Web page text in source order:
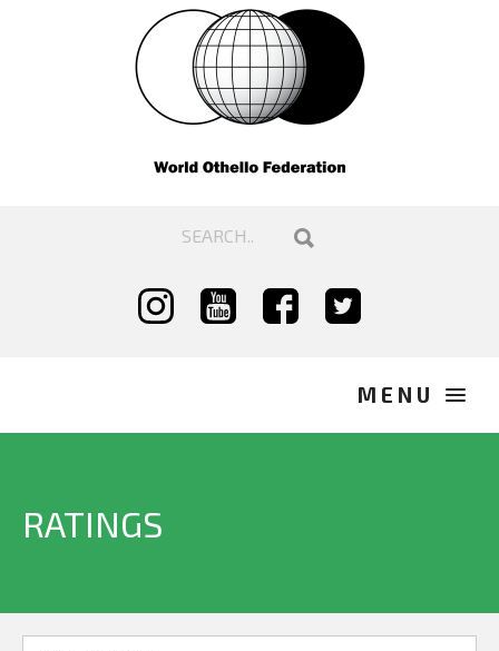
RATINGS